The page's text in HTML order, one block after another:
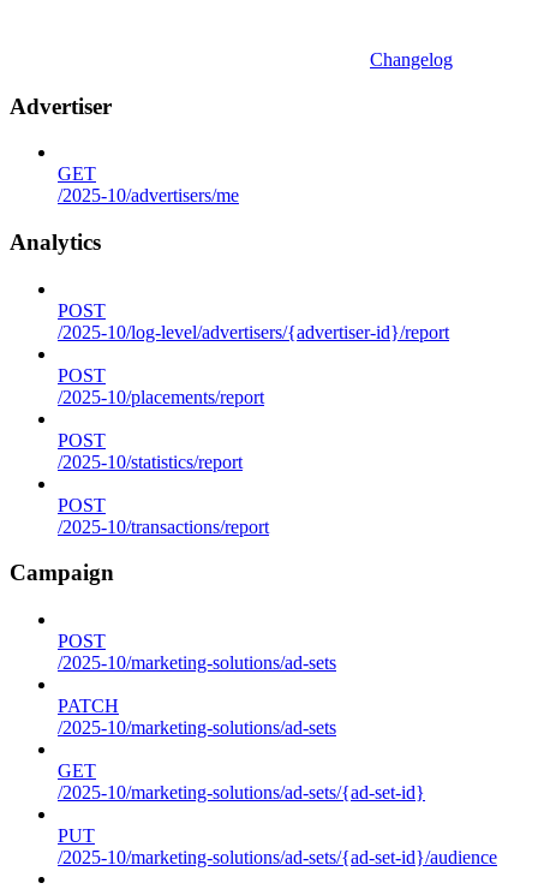
Changelog
Advertiser
GET
/2025-10/advertisers/me
Analytics
POST
/2025-10/log-level/advertisers/{advertiser-id}/report
POST
/2025-10/placements/report
POST
/2025-10/statistics/report
POST
/2025-10/transactions/report
Campaign
POST
/2025-10/marketing-solutions/ad-sets
PATCH
/2025-10/marketing-solutions/ad-sets
GET
/2025-10/marketing-solutions/ad-sets/{ad-set-id}
PUT
/2025-10/marketing-solutions/ad-sets/{ad-set-id}/audience